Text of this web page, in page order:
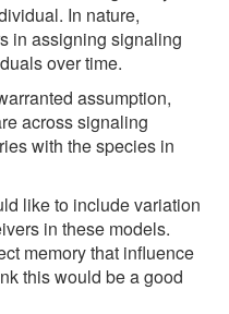
In nature,
in assigning signaling
over time.
assumption,
across signaling
with the species in
like to include variation
in these models.
memory that influence
this would be a good